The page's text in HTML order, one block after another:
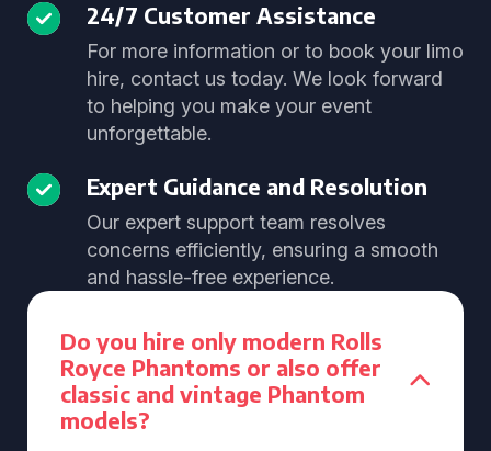
24/7 Customer Assistance
For more information or to book your limo
hire, contact us today. We look forward
to helping you make your event
unforgettable.
Expert Guidance and Resolution
Our expert support team resolves
concerns efficiently, ensuring a smooth
and hassle-free experience.
Do you hire only modern Rolls
Royce Phantoms or also offer
classic and vintage Phantom
models?